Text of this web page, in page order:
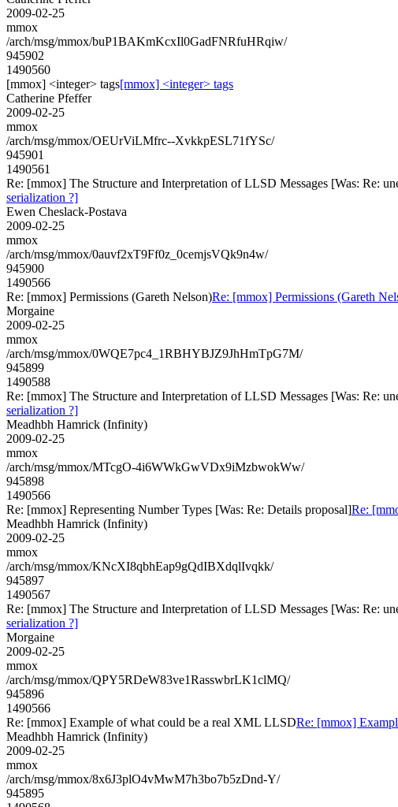
2009-02-25
mmox
/arch/msg/mmox/buP1BAKmKcxIl0GadFNRfuHRqiw/
945902
1490560
[mmox] <integer> tags[mmox] <integer> tags
Catherine Pfeffer
2009-02-25
mmox
/arch/msg/mmox/OEUrViLMfrc--XvkkpESL71fYSc/
945901
1490561
Re: [mmox] The Structure and Interpretation of LLSD Messages [Was: Re:
serialization ?]
Ewen Cheslack-Postava
2009-02-25
mmox
/arch/msg/mmox/0auvf2xT9Ff0z_0cemjsVQk9n4w/
945900
1490566
Re: [mmox] Permissions (Gareth Nelson)Re: [mmox] Permissions (Gareth
Morgaine
2009-02-25
mmox
/arch/msg/mmox/0WQE7pc4_1RBHYBJZ9JhHmTpG7M/
945899
1490588
Re: [mmox] The Structure and Interpretation of LLSD Messages [Was: Re:
serialization ?]
Meadhbh Hamrick (Infinity)
2009-02-25
mmox
/arch/msg/mmox/MTcgO-4i6WWkGwVDx9iMzbwokWw/
945898
1490566
Re: [mmox] Representing Number Types [Was: Re: Details proposal]Re:
Meadhbh Hamrick (Infinity)
2009-02-25
mmox
/arch/msg/mmox/KNcXI8qbhEap9gQdIBXdqlIvqkk/
945897
1490567
Re: [mmox] The Structure and Interpretation of LLSD Messages [Was: Re:
serialization ?]
Morgaine
2009-02-25
mmox
/arch/msg/mmox/QPY5RDeW83ve1RasswbrLK1clMQ/
945896
1490566
Re: [mmox] Example of what could be a real XML LLSDRe: [mmox]
Meadhbh Hamrick (Infinity)
2009-02-25
mmox
/arch/msg/mmox/8x6J3plO4vMwM7h3bo7b5zDnd-Y/
945895